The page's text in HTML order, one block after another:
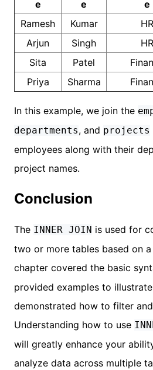
e
e
e
Ramesh
Kumar HR
Arjun
Singh HR
Sita
Patel
Priya
Sharma
In this example, we join the
departments, and projects
employees along with their
project names.
Conclusion
The INNER JOIN is used for
two or more tables based on
chapter covered the basic
provided examples to
demonstrated how to filter
Understanding how to use
will greatly enhance your
analyze data across multiple